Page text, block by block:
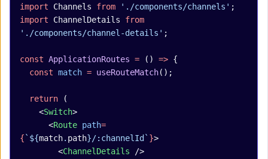
import Channels from './components/channels' ;
import ChannelDetails from
'./components/channel-details' ;
const ApplicationRoutes = () => {
  const
match = useRouteMatch();
  return
(
    <
Switch>
      <
Route path=
{ `${match. path}/:channelId` }>
        <
ChannelDetails />